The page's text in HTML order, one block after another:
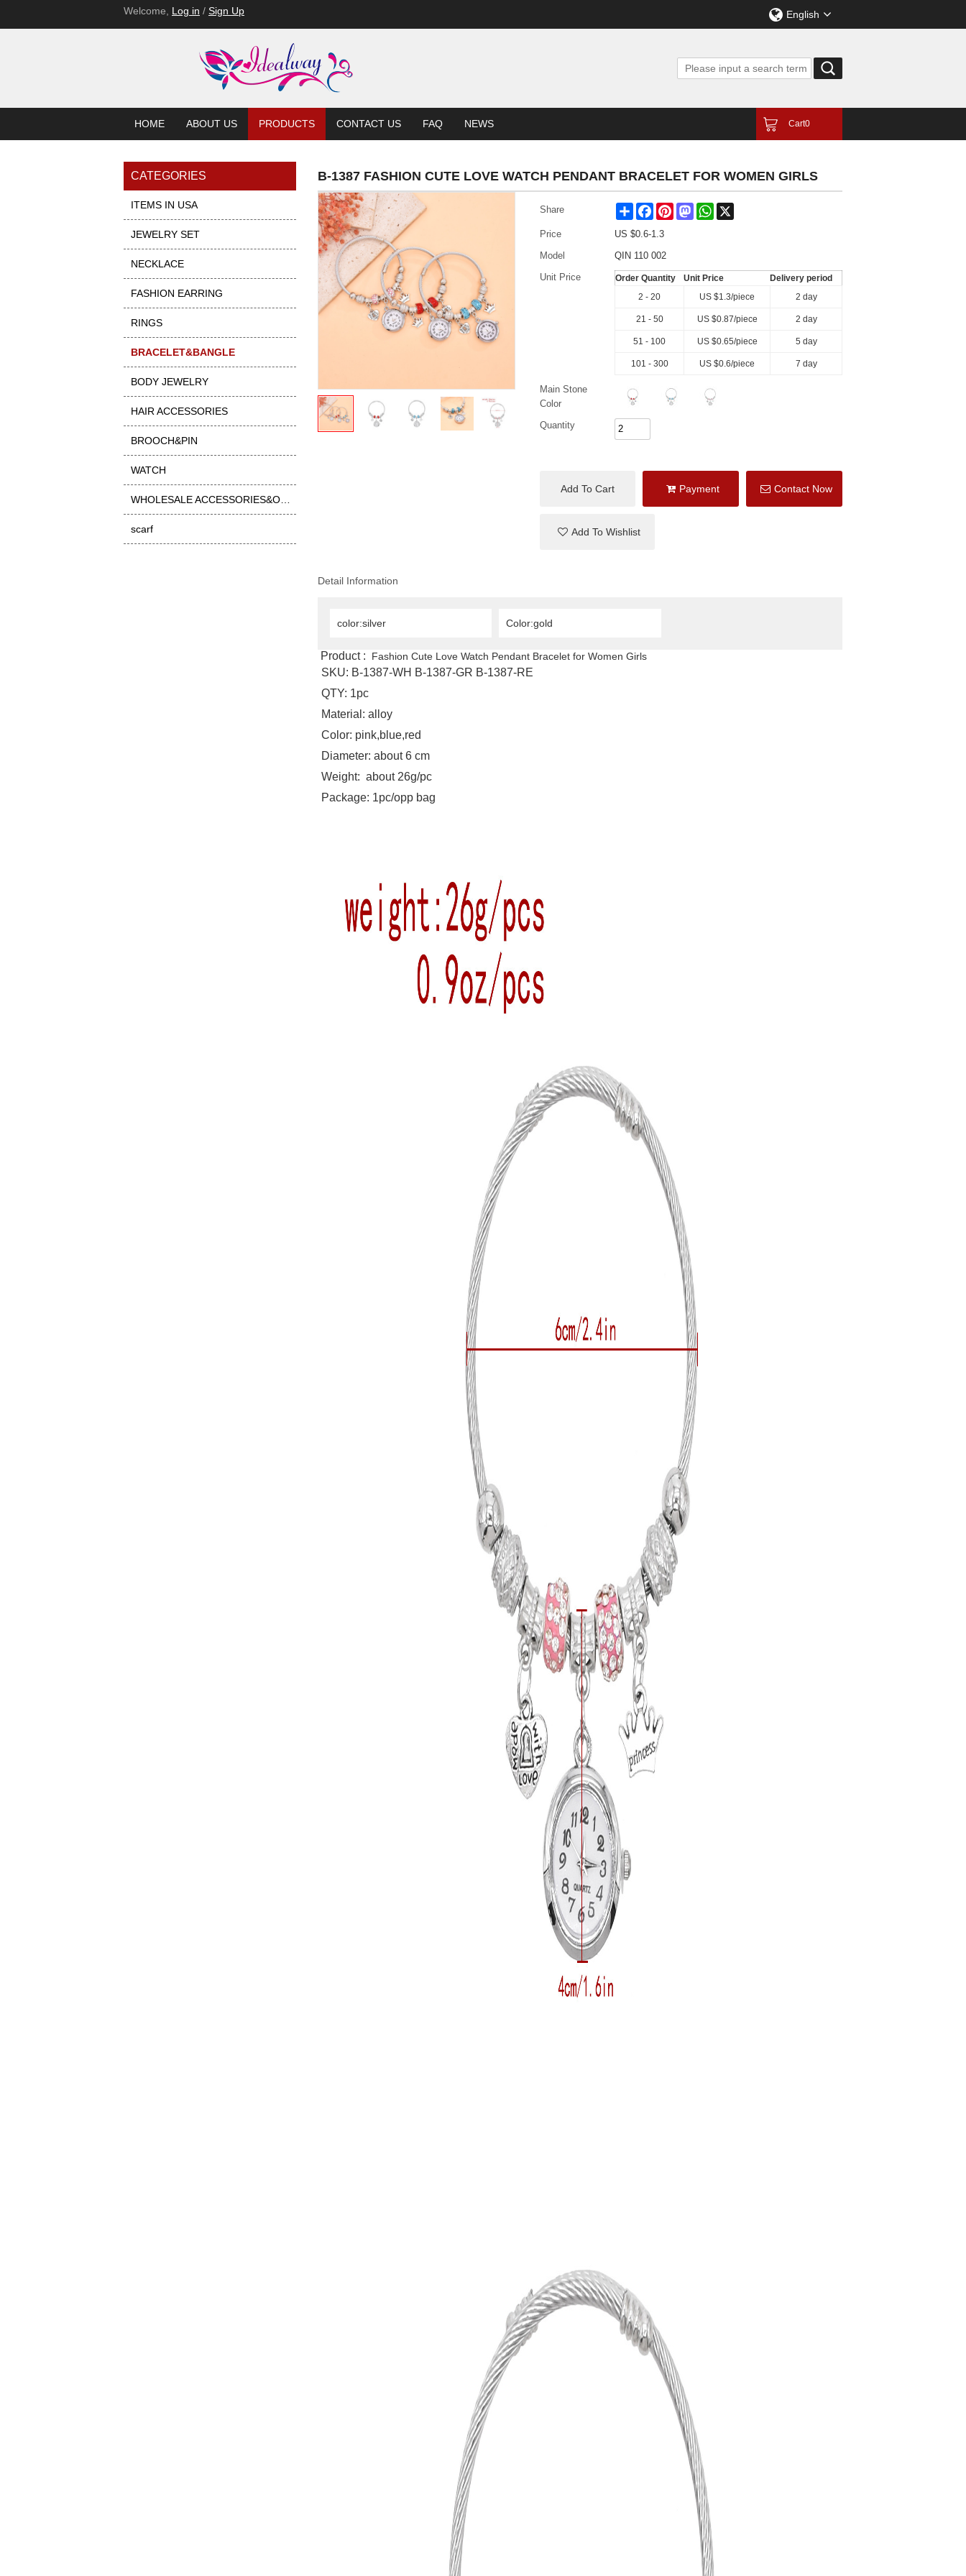
Welcome, Log in / Sign Up English
HOME ABOUT US PRODUCTS CONTACT US FAQ NEWS Cart0
CATEGORIES
ITEMS IN USA
JEWELRY SET
NECKLACE
FASHION EARRING
RINGS
BRACELET&BANGLE
BODY JEWELRY
HAIR ACCESSORIES
BROOCH&PIN
WATCH
scarf
B-1387 FASHION CUTE LOVE WATCH PENDANT BRACELET FOR WOMEN GIRLS
Share Share FacebookPinterestMastodonWhatsApp
Price US $0.6-1.3
Model
QIN 110 002
Unit Price
Order Quantity Unit Price
Delivery period
2 - 20
US $1.3/piece 2 day
21 - 50 US $0.87/piece 2 day
51 - 100 US $0.65/piece 5 day
101 - 300 US $0.6/piece 7 day
Main Stone
Color
Quantity
Add To Cart Payment Contact Now
Add To Wishlist
Detail Information
color:silver Color:gold
Product : Fashion Cute Love Watch Pendant Bracelet for Women Girls
SKU: B-1387-WH B-1387-GR B-1387-RE
QTY: 1pc
Material: alloy
Color: pink,blue,red
Diameter: about 6 cm
Weight: about 26g/pc
Package: 1pc/opp bag